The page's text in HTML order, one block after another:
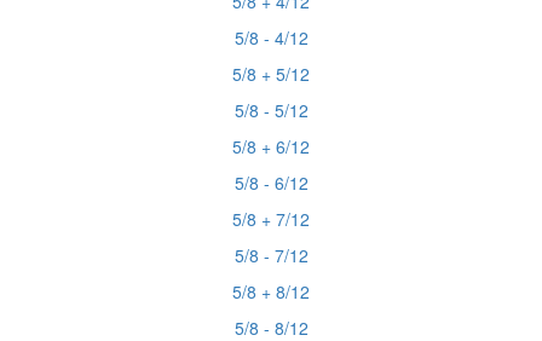
5/8 - 4/12
5/8 + 5/12
5/8 - 5/12
5/8 + 6/12
5/8 - 6/12
5/8 + 7/12
5/8 - 7/12
5/8 + 8/12
5/8 - 8/12